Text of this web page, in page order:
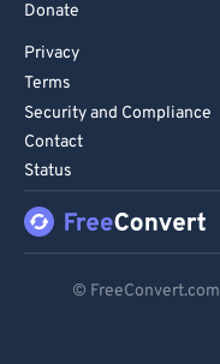
Donate
Privacy
Terms
Security and Compliance
Contact
Status
© FreeConvert.com